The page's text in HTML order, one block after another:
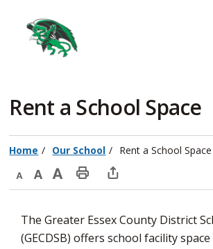
Content
Rent a School Space
Home Our School Rent a School Space
Decrease
size
Default
size
Increase
size
Print
Page
Open
window
to
The Greater Essex County District
(GECDSB) offers school facility